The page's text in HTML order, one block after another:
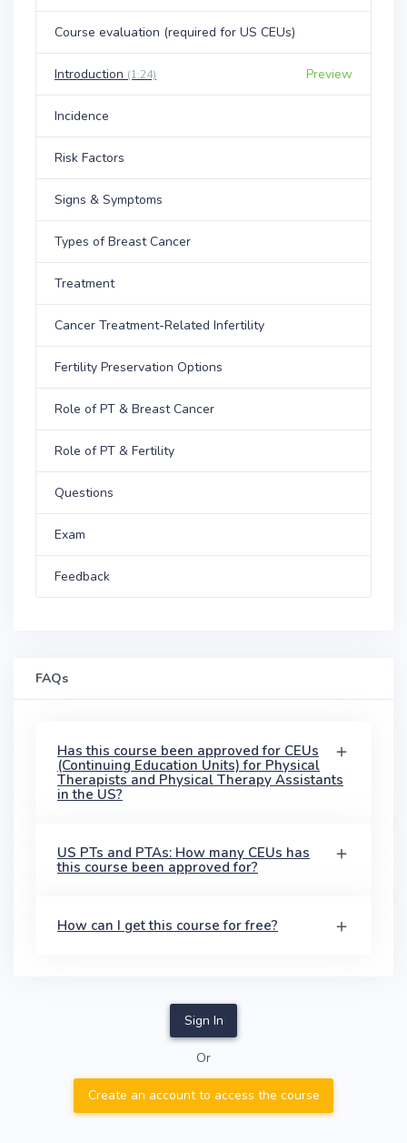
Course evaluation (required for US CEUs)
Introduction (1:24) Preview
Incidence
Risk Factors
Signs & Symptoms
Types of Breast Cancer
Treatment
Cancer Treatment-Related Infertility
Fertility Preservation Options
Role of PT & Breast Cancer
Role of PT & Fertility
Questions
Exam
Feedback
FAQs
Has this course been approved for CEUs
(Continuing Education Units) for Physical
Therapists and Physical Therapy Assistants
in the US?
US PTs and PTAs: How many CEUs has
this course been approved for?
How can I get this course for free?
Sign In
Or
Create an account to access the course